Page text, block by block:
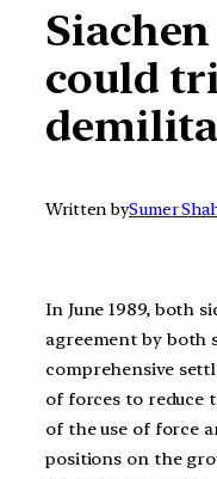
could
Written bySumer
In June 1989, both
agreement by both
comprehensive
of forces to reduce
of the use of force
positions on the